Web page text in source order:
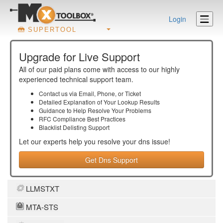
SUPERTOOL
Login
Upgrade for Live Support
All of our paid plans come with access to our highly
experienced technical support team.
Contact us via Email, Phone, or Ticket
Detailed Explanation of Your Lookup Results
Guidance to Help Resolve Your Problems
RFC Compliance Best Practices
Blacklist Delisting Support
Let our experts help you resolve your dns issue!
Get Dns Support
LLMSTXT
MTA-STS